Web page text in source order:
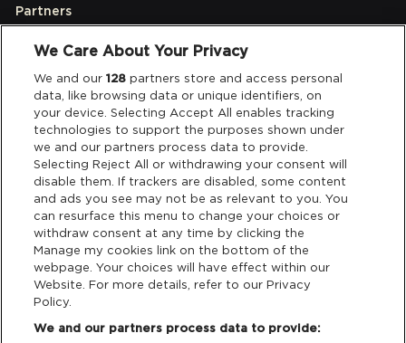
Partners
Legal
Privacy & Cookies
Terms & Conditions
Data Deletion
Support
We Care About Your Privacy
We and our128 partners store and access personal
data, like browsing data or unique identifiers, on
your device. Selecting Accept All enables tracking
technologies to support the purposes shown under
we and our partners process data to provide.
Selecting Reject All or withdrawing your consent will
disable them. If trackers are disabled, some content
and ads you see may not be as relevant to you. You
can resurface this menu to change your choices or
withdraw consent at any time by clicking the
Manage my cookies link on the bottom of the
webpage. Your choices will have effect within our
Website. For more details, refer to our Privacy
Policy.
We and our partners process data to provide: